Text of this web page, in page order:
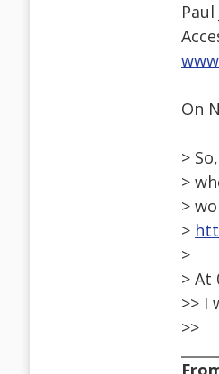
Paul
On
>
>
>
>
>
> At
>> I
>>